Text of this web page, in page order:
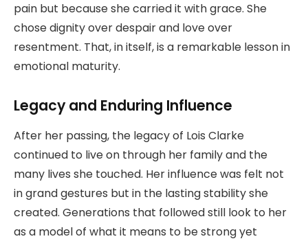
pain but because she carried it with grace. She
chose dignity over despair and love over
resentment. That, in itself, is a remarkable lesson in
emotional maturity.
Legacy and Enduring Influence
After her passing, the legacy of Lois Clarke
continued to live on through her family and the
many lives she touched. Her influence was felt not
in grand gestures but in the lasting stability she
created. Generations that followed still look to her
as a model of what it means to be strong yet